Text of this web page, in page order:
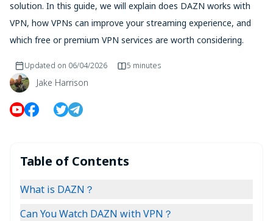
solution. In this guide, we will explain does DAZN works with
VPN, how VPNs can improve your streaming experience, and
which free or premium VPN services are worth considering.
Jake Harrison
Updated on 06/04/2026 5 minutes
Table of Contents
What is DAZN？
Can You Watch DAZN with VPN？